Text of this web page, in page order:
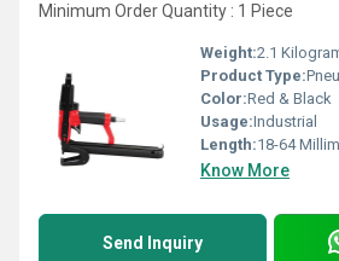
Minimum Order Quantity : 1 Piece
Weight:2.1
Product Type:
Color:Red & Black
Usage:Industrial
Length:18-64
Know More
Send Inquiry